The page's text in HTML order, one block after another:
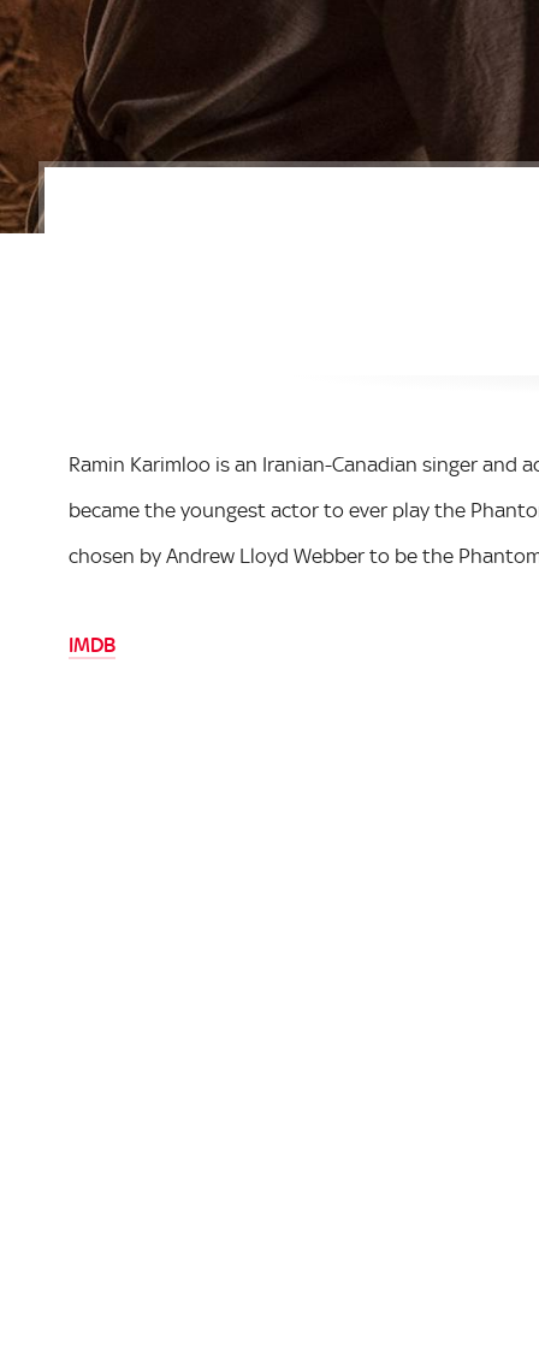
Ramin Karimloo is an Iranian-Canadian singer and
became the youngest actor to ever play the
chosen by Andrew Lloyd Webber to be the
IMDB